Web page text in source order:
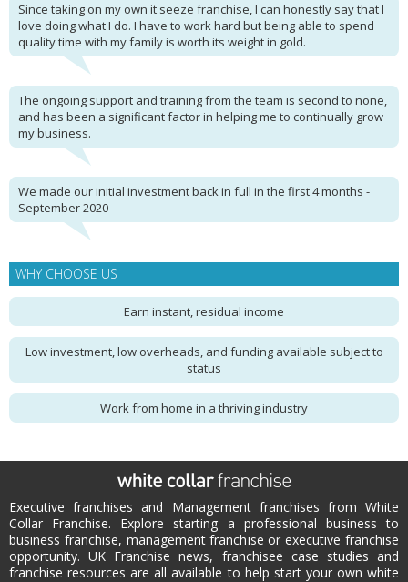
Since taking on my own it'seeze franchise, I can honestly say that I
love doing what I do. I have to work hard but being able to spend
quality time with my family is worth its weight in gold.
The ongoing support and training from the team is second to none,
and has been a significant factor in helping me to continually grow
my business.
We made our initial investment back in full in the first 4 months -
September 2020
WHY CHOOSE US
Earn instant, residual income
Low investment, low overheads, and funding available subject to
status
Work from home in a thriving industry
Executive franchises and Management franchises from White
Collar Franchise. Explore starting a professional business to
business franchise, management franchise or executive franchise
opportunity. UK Franchise news, franchisee case studies and
franchise resources are all available to help start your own white